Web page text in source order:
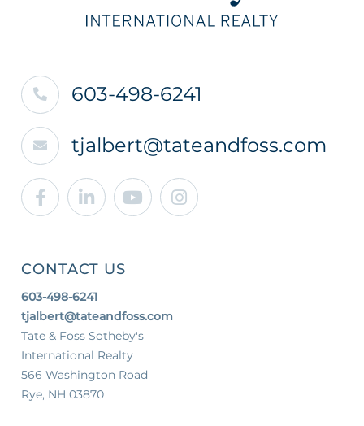
603-498-6241
tjalbert@tateandfoss.com
Facebook
LinkedinYoutubeInstagram
CONTACT US
603-498-6241
tjalbert@tateandfoss.com
Tate & Foss Sotheby's
International Realty
566 Washington Road
Rye, NH 03870